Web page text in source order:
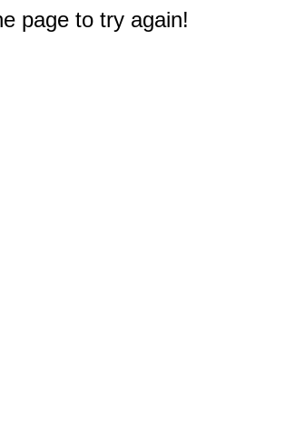
page to try again!